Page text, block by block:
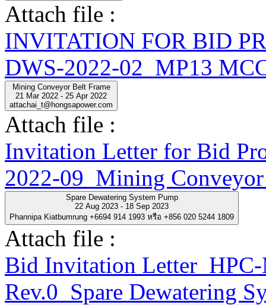
Attach file :
INVITATION FOR BID
DWS-2022-02_MP13
Mining Conveyor Belt Frame
21 Mar 2022 - 25 Apr 2022
attachai_t@hongsapower.com
Attach file :
Invitation Letter for Bid
2022-09_Mining
Spare Dewatering System Pump
22 Aug 2023 - 18 Sep 2023
Phannipa Kiatbumrung +6694 914 1993 หรือ +856 020 5244 1809
Attach file :
Bid Invitation
Rev.0_Spare Dewatering